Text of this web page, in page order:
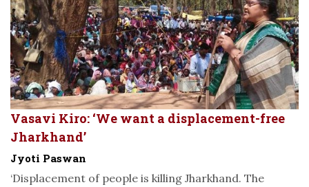
Vasavi Kiro: ‘We want a displacement-free
Jharkhand’
Jyoti Paswan
‘Displacement of people is killing Jharkhand. The